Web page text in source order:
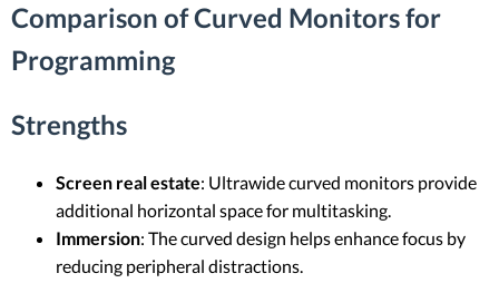
Comparison of Curved Monitors for
Programming
Strengths
Screen real estate: Ultrawide curved monitors provide
additional horizontal space for multitasking.
Immersion: The curved design helps enhance focus by
reducing peripheral distractions.